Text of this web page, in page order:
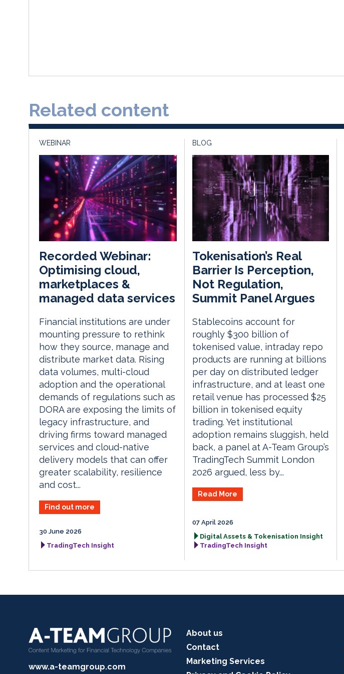
Related content
WEBINAR
Recorded Webinar:
Optimising cloud,
marketplaces &
managed data services
Financial institutions are under
mounting pressure to rethink
how they source, manage and
distribute market data. Rising
data volumes, multi-cloud
adoption and the operational
demands of regulations such as
DORA are exposing the limits of
legacy infrastructure, and
driving firms toward managed
services and cloud-native
delivery models that can offer
greater scalability, resilience
and cost...
Find out more
30 June 2026
TradingTech Insight
BLOG
Tokenisation’s Real
Barrier Is Perception,
Not Regulation,
Summit Panel Argues
Stablecoins account for
roughly $300 billion of
tokenised value, intraday repo
products are running at billions
per day on distributed ledger
infrastructure, and at least one
retail venue has processed $25
billion in tokenised equity
trading. Yet institutional
adoption remains sluggish, held
back, a panel at A-Team Group’s
TradingTech Summit London
2026 argued, less by...
Read More
07 April 2026
Digital Assets & Tokenisation Insight
TradingTech Insight
www.a-teamgroup.com
About us
Contact
Marketing Services